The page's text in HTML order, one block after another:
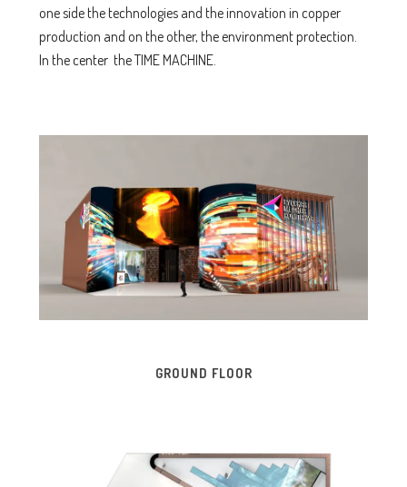
one side the technologies and the innovation in copper
production and on the other, the environment protection.
In the center the TIME MACHINE.
GROUND FLOOR